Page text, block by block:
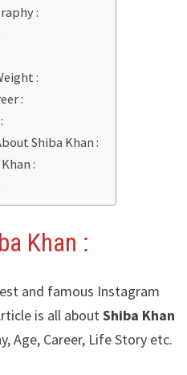
:
:
:
Shiba Khan :
:
Khan :
and famous Instagram
is all about Shiba Khan
Age, Career, Life Story etc.